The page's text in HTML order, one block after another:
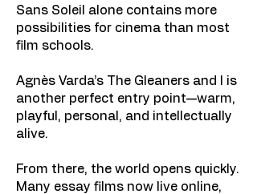
Sans Soleil alone contains more
possibilities for cinema than most
film schools.
Agnès Varda’s The Gleaners and I is
another perfect entry point—warm,
playful, personal, and intellectually
alive.
From there, the world opens quickly.
Many essay films now live online,